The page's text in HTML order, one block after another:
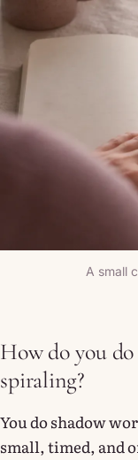
A small
How do you
spiraling?
You do shadow
small, timed, and